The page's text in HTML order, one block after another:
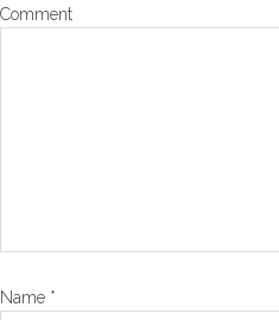
Comment
Name *